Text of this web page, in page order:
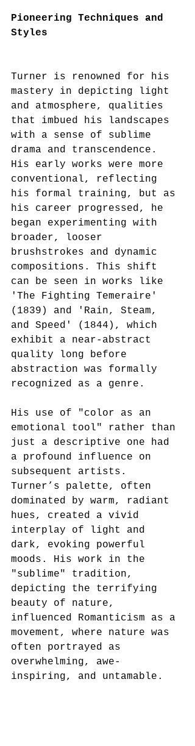
Pioneering Techniques and
Styles
Turner is renowned for his
mastery in depicting light
and atmosphere, qualities
that imbued his landscapes
with a sense of sublime
drama and transcendence.
His early works were more
conventional, reflecting
his formal training, but as
his career progressed, he
began experimenting with
broader, looser
brushstrokes and dynamic
compositions. This shift
can be seen in works like
'The Fighting Temeraire'
(1839) and 'Rain, Steam,
and Speed' (1844), which
exhibit a near-abstract
quality long before
abstraction was formally
recognized as a genre.
His use of "color as an
emotional tool" rather than
just a descriptive one had
a profound influence on
subsequent artists.
Turner’s palette, often
dominated by warm, radiant
hues, created a vivid
interplay of light and
dark, evoking powerful
moods. His work in the
"sublime" tradition,
depicting the terrifying
beauty of nature,
influenced Romanticism as a
movement, where nature was
often portrayed as
overwhelming, awe-
inspiring, and untamable.